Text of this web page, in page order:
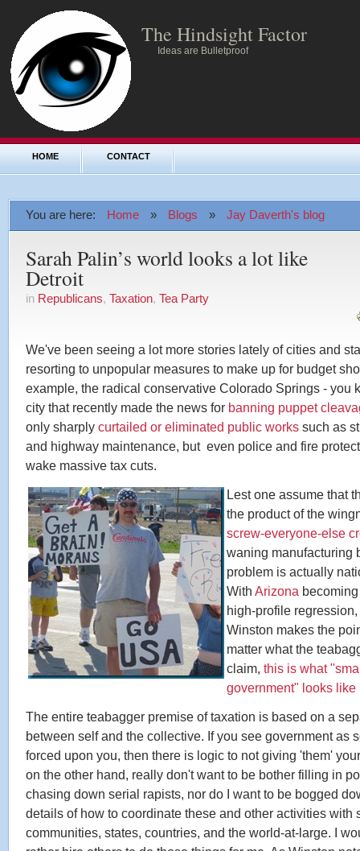
The Hindsight Factor
Ideas are Bulletproof
HOME CONTACT
You are here: Home » Blogs » Jay Daverth's blog
Sarah Palin’s world looks a lot like
Detroit
in Republicans, Taxation, Tea Party
We've been seeing a lot more stories lately of cities and
resorting to unpopular measures to make up for budget
example, the radical conservative Colorado Springs - you
city that recently made the news for banning puppet
only sharply curtailed or eliminated public works such as
and highway maintenance, but even police and fire
wake massive tax cuts.
Lest one assume that
the product of the
screw-everyone-else
waning manufacturing
problem is actually
With Arizona
high-profile
Winston makes the
matter what the
claim, this is what
government" looks like
The entire teabagger premise of taxation is based on a
between self and the collective. If you see government as
forced upon you, then there is logic to not giving 'them'
on the other hand, really don't want to be bother filling in
chasing down serial rapists, nor do I want to be bogged
details of how to coordinate these and other activities with
communities, states, countries, and the world-at-large. I